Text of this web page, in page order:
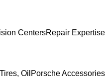
CentersRepair Expertise
Oil Porsche Accessories